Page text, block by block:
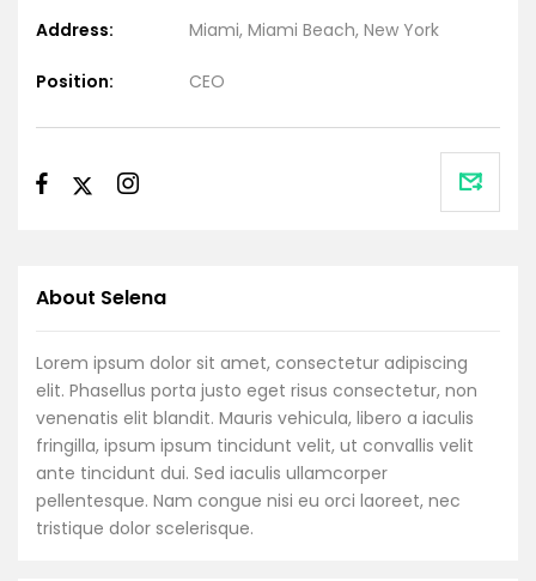
Address: Miami, Miami Beach, New York
Position: CEO
About Selena
Lorem ipsum dolor sit amet, consectetur adipiscing
elit. Phasellus porta justo eget risus consectetur, non
venenatis elit blandit. Mauris vehicula, libero a iaculis
fringilla, ipsum ipsum tincidunt velit, ut convallis velit
ante tincidunt dui. Sed iaculis ullamcorper
pellentesque. Nam congue nisi eu orci laoreet, nec
tristique dolor scelerisque.